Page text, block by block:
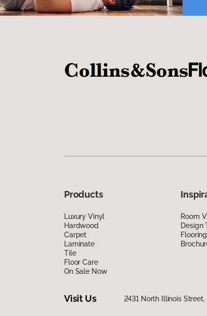
Products
Luxury Vinyl
Hardwood
Carpet
Laminate
Tile
Floor Care
On Sale Now
Room
Design
Visit Us 2431 North Illinois